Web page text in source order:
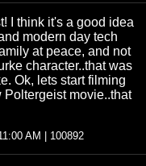
I think it's a good idea
modern day tech
at peace, and not
character..that was
Ok, lets start filming
movie..that
AM | 100892